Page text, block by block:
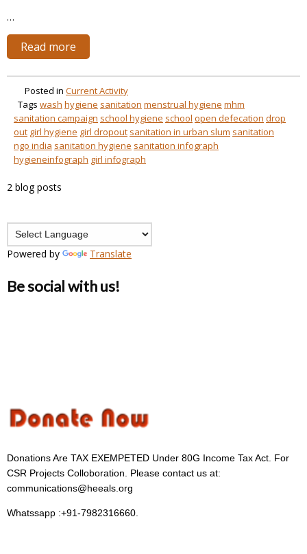
…
Read more
Posted in Current Activity
Tags wash hygiene sanitation menstrual hygiene mhm
sanitation campaign school hygiene school open defecation drop
out girl hygiene girl dropout sanitation in urban slum sanitation
ngo india sanitation hygiene sanitation infograph
hygieneinfograph girl infograph
2 blog posts
Powered by Translate
Be social with us!
Donations Are TAX EXEMPETED Under 80G Income Tax Act. For
CSR Projects Colloboration. Please contact us at:
communications@heeals.org
Whatssapp :+91-7982316660.